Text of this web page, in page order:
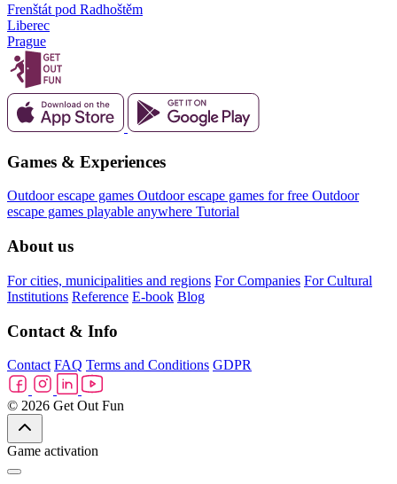
Frenštát pod Radhoštěm
Liberec
Prague
Games & Experiences
Outdoor escape games Outdoor escape games for free Outdoor
escape games playable anywhere Tutorial
About us
For cities, municipalities and regions For Companies For Cultural
Institutions Reference E-book Blog
Contact & Info
Contact FAQ Terms and Conditions GDPR
© 2026 Get Out Fun
Game activation